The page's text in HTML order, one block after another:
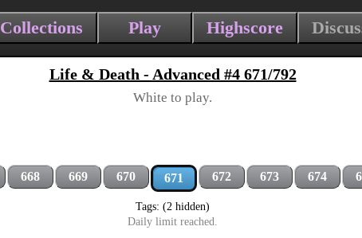
Collections Play Highscore
Life & Death - Advanced #4 671/792
White to play.
668 669 670 671 672 673 674
Tags: (2 hidden)
Daily limit reached.